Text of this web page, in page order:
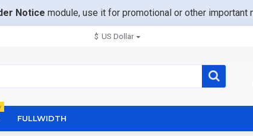
Notice module, use it for promotional or other important
$ US Dollar
FULLWIDTH